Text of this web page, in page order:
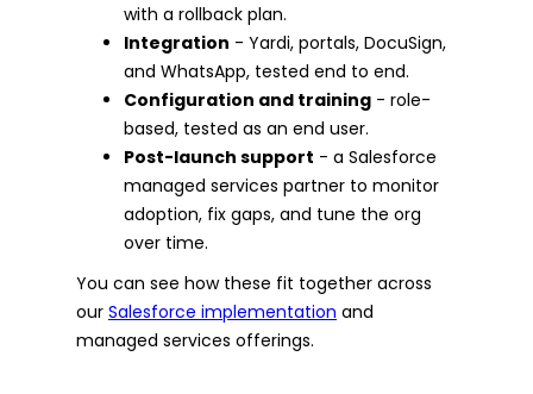
with a rollback plan.
Integration - Yardi, portals, DocuSign,
and WhatsApp, tested end to end.
Configuration and training - role-
based, tested as an end user.
Post-launch support - a Salesforce
managed services partner to monitor
adoption, fix gaps, and tune the org
over time.
You can see how these fit together across
our Salesforce implementation and
managed services offerings.